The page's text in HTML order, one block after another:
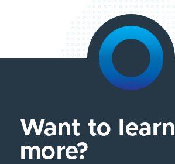
Want to learn
more?